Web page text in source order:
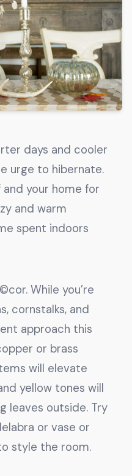
to reach the ever-
over 1.5 trillion in
to the right
days and cooler
urge to hibernate.
your home for
and warm
spent indoors
While you’re
cornstalks, and
approach this
or brass
will elevate
yellow tones will
leaves outside. Try
or vase or
style the room.